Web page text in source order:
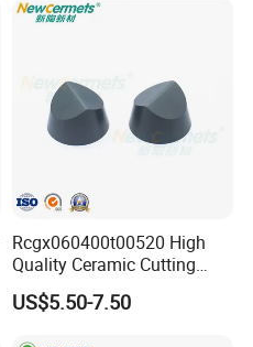
Rcgx060400t00520 High
Quality Ceramic Cutting
Tools Turning Insert for
Aerospace CNC Machine
US$5.50-7.50